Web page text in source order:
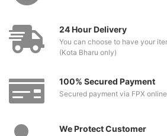
24 Hour Delivery
You can choose to have your
(Kota Bharu only)
100% Secured Payment
Secured payment via FPX
We Protect Customer